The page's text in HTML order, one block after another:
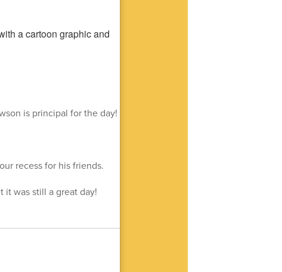
is principal for the day!
recess for his friends.
it was still a great day!